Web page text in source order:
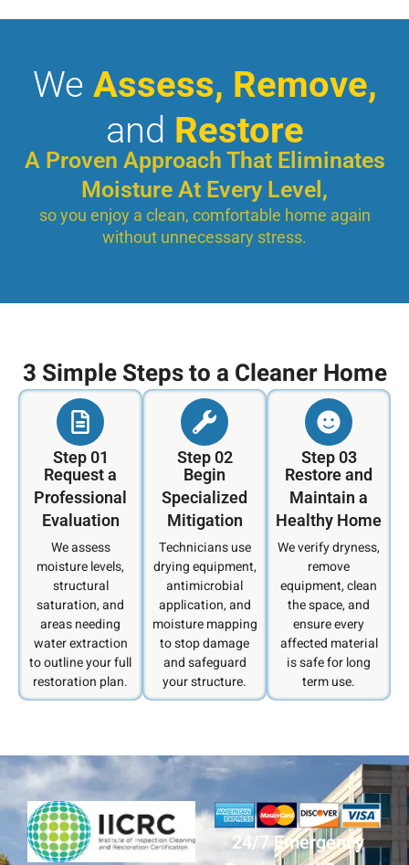
We Assess, Remove,
and Restore
A Proven Approach That Eliminates
Moisture At Every Level,
so you enjoy a clean, comfortable home again
without unnecessary stress.
3 Simple Steps to a Cleaner Home
Step 01
Request a
Professional
Evaluation
We assess
moisture levels,
structural
saturation, and
areas needing
water extraction
to outline your full
restoration plan.
Step 02
Begin
Specialized
Mitigation
Technicians use
drying equipment,
antimicrobial
application, and
moisture mapping
to stop damage
and safeguard
your structure.
Step 03
Restore and
Maintain a
Healthy Home
We verify dryness,
remove
equipment, clean
the space, and
ensure every
affected material
is safe for long
term use.
24/7 Emergency